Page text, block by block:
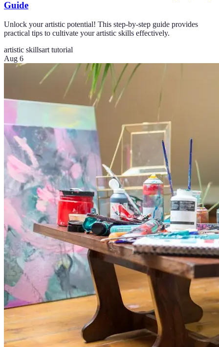
Guide
Unlock your artistic potential! This step-by-step guide provides
practical tips to cultivate your artistic skills effectively.
artistic skillsart tutorial
Aug 6